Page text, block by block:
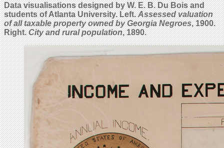
Data visualisations designed by W. E. B. Du Bois and
students of Atlanta University. Left.Assessed valuation
of all taxable property owned by Georgia Negroes, 1900.
Right.City and rural population, 1890.